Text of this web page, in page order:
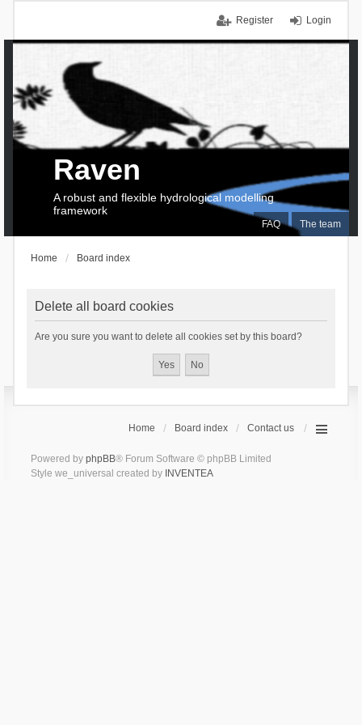
Login
Register
FAQ The team
Raven
A robust and flexible hydrological modelling
framework
Home Board index
Delete all board cookies
Are you sure you want to delete all cookies set by this board?
Home Board index Contact us
Powered by phpBB® Forum Software © phpBB Limited
Style we_universal created by INVENTEA